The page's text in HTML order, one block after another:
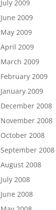
July 2009
June 2009
May 2009
April 2009
March 2009
February 2009
January 2009
December 2008
November 2008
October 2008
September 2008
August 2008
July 2008
June 2008